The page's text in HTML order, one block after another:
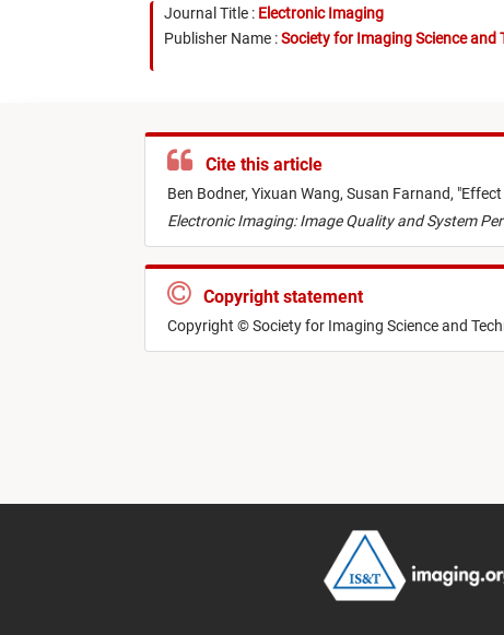
Journal Title : Electronic Imaging
Publisher Name :Society for Imaging Science and
Cite this article
Ben Bodner, Yixuan Wang, Susan Farnand, "
Electronic Imaging: Image Quality and System
Copyright statement
Copyright © Society for Imaging Science and